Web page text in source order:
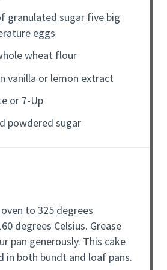
granulated sugar five big
eggs
wheat flour
vanilla or lemon extract
or 7-Up
powdered sugar
to 325 degrees
degrees Celsius. Grease
pan generously. This cake
in both bundt and loaf pans.